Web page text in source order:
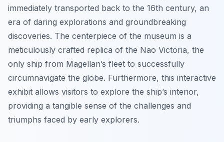
immediately transported back to the 16th century, an
era of daring explorations and groundbreaking
discoveries. The centerpiece of the museum is a
meticulously crafted replica of the Nao Victoria, the
only ship from Magellan’s fleet to successfully
circumnavigate the globe. Furthermore, this interactive
exhibit allows visitors to explore the ship’s interior,
providing a tangible sense of the challenges and
triumphs faced by early explorers.